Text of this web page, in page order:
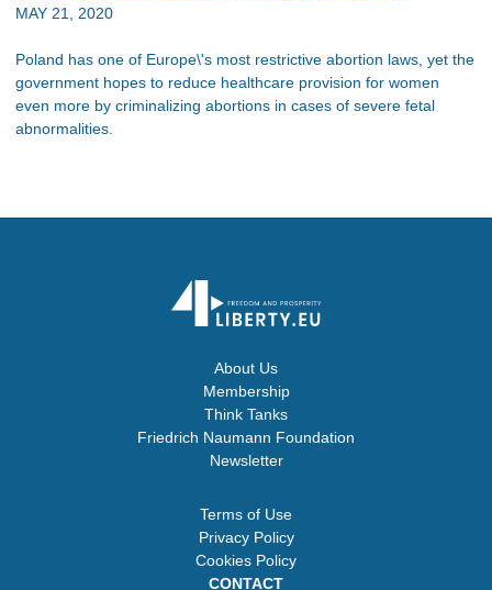
MAY 21, 2020
Poland has one of Europe\'s most restrictive abortion laws, yet the
government hopes to reduce healthcare provision for women
even more by criminalizing abortions in cases of severe fetal
abnormalities.
About Us
Membership
Think Tanks
Friedrich Naumann Foundation
Newsletter
Terms of Use
Privacy Policy
Cookies Policy
CONTACT